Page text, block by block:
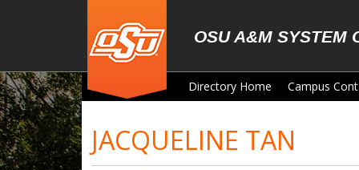
OSU A&M SYSTEM
Directory Home Campus
JACQUELINE TAN